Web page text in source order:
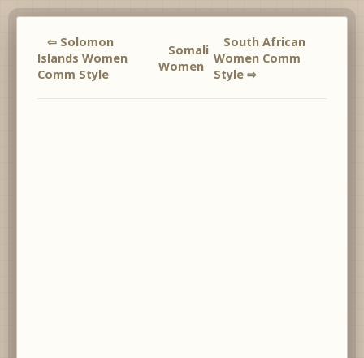
⇦ Solomon
Islands Women
Comm Style
Somali
Women
South African
Women Comm
Style ⇨